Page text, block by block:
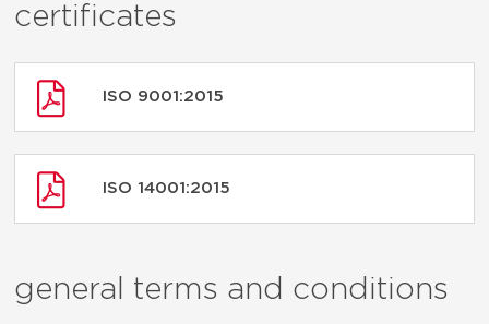
certificates
ISO 9001:2015
ISO 14001:2015
general terms and conditions